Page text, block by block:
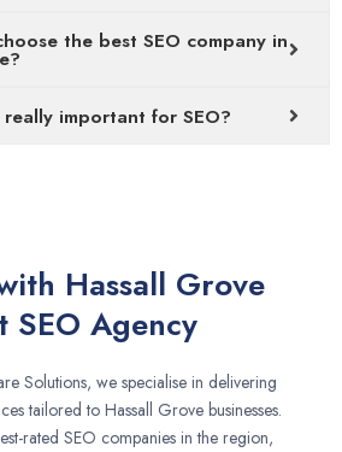
the best SEO company in
important for SEO?
Hassall Grove
SEO Agency
Solutions, we specialise in delivering
tailored to Hassall Grove businesses.
rated SEO companies in the region,